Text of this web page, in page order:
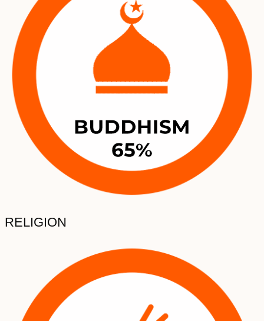
RELIGION